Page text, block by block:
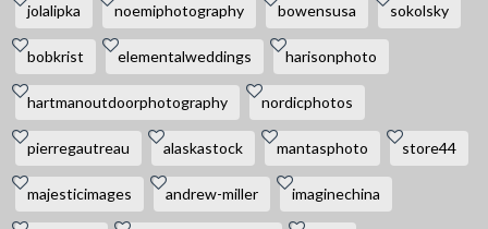
jolalipka noemiphotography bowensusa sokolsky
bobkrist elementalweddings harisonphoto
hartmanoutdoorphotography nordicphotos
pierregautreau alaskastock mantasphoto store44
majesticimages andrew-miller imaginechina